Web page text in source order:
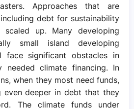
Approaches that are
debt for sustainability
scaled up. Many developing
small island developing
face significant obstacles in
needed climate financing. In
when they most need funds,
even deeper in debt that they
The climate funds under